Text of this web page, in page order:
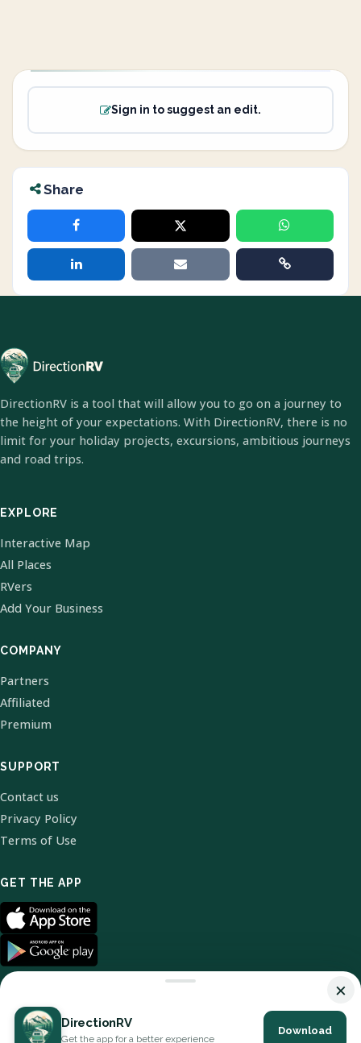
Sign in to suggest an edit.
Share
DirectionRV is a tool that will allow you to go on a journey to
the height of your expectations. With DirectionRV, there is no
limit for your holiday projects, excursions, ambitious journeys
and road trips.
EXPLORE
Interactive Map
All Places
RVers
Add Your Business
COMPANY
Partners
Affiliated
Premium
SUPPORT
Contact us
Privacy Policy
Terms of Use
GET THE APP
© 2026 DirectionRV. All Rights Reserved.
×
DirectionRV
Get the app for a better experience
Download